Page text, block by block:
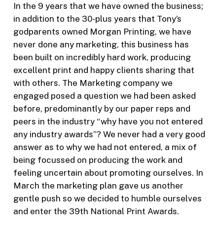
In the 9 years that we have owned the business;
in addition to the 30-plus years that Tony’s
godparents owned Morgan Printing, we have
never done any marketing, this business has
been built on incredibly hard work, producing
excellent print and happy clients sharing that
with others. The Marketing company we
engaged posed a question we had been asked
before, predominantly by our paper reps and
peers in the industry “why have you not entered
any industry awards”? We never had a very good
answer as to why we had not entered, a mix of
being focussed on producing the work and
feeling uncertain about promoting ourselves. In
March the marketing plan gave us another
gentle push so we decided to humble ourselves
and enter the 39th National Print Awards.